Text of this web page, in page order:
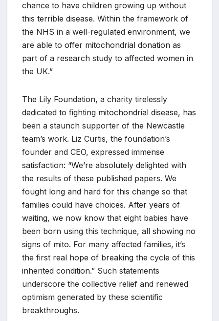
chance to have children growing up without
this terrible disease. Within the framework of
the NHS in a well-regulated environment, we
are able to offer mitochondrial donation as
part of a research study to affected women in
the UK.”
The Lily Foundation, a charity tirelessly
dedicated to fighting mitochondrial disease, has
been a staunch supporter of the Newcastle
team’s work. Liz Curtis, the foundation’s
founder and CEO, expressed immense
satisfaction: “We’re absolutely delighted with
the results of these published papers. We
fought long and hard for this change so that
families could have choices. After years of
waiting, we now know that eight babies have
been born using this technique, all showing no
signs of mito. For many affected families, it’s
the first real hope of breaking the cycle of this
inherited condition.” Such statements
underscore the collective relief and renewed
optimism generated by these scientific
breakthroughs.